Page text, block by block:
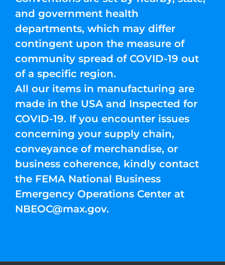
and government health
departments, which may differ
contingent upon the measure of
community spread of COVID-19 out
of a specific region.
All our items in manufacturing are
made in the USA and Inspected for
COVID-19. If you encounter issues
concerning your supply chain,
conveyance of merchandise, or
business coherence, kindly contact
the FEMA National Business
Emergency Operations Center at
NBEOC@max.gov.